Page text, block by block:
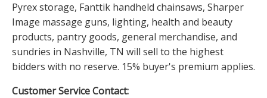
Pyrex storage, Fanttik handheld chainsaws, Sharper
Image massage guns, lighting, health and beauty
products, pantry goods, general merchandise, and
sundries in Nashville, TN will sell to the highest
bidders with no reserve. 15% buyer's premium applies.
Customer Service Contact: